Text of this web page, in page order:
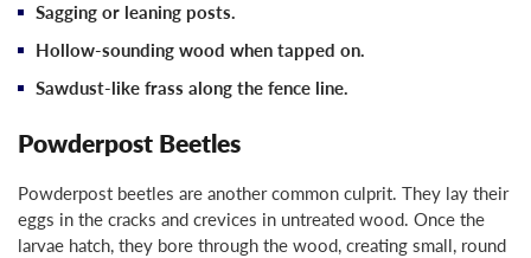
Sagging or leaning posts.
Hollow-sounding wood when tapped on.
Sawdust-like frass along the fence line.
Powderpost Beetles
Powderpost beetles are another common culprit. They lay their
eggs in the cracks and crevices in untreated wood. Once the
larvae hatch, they bore through the wood, creating small, round